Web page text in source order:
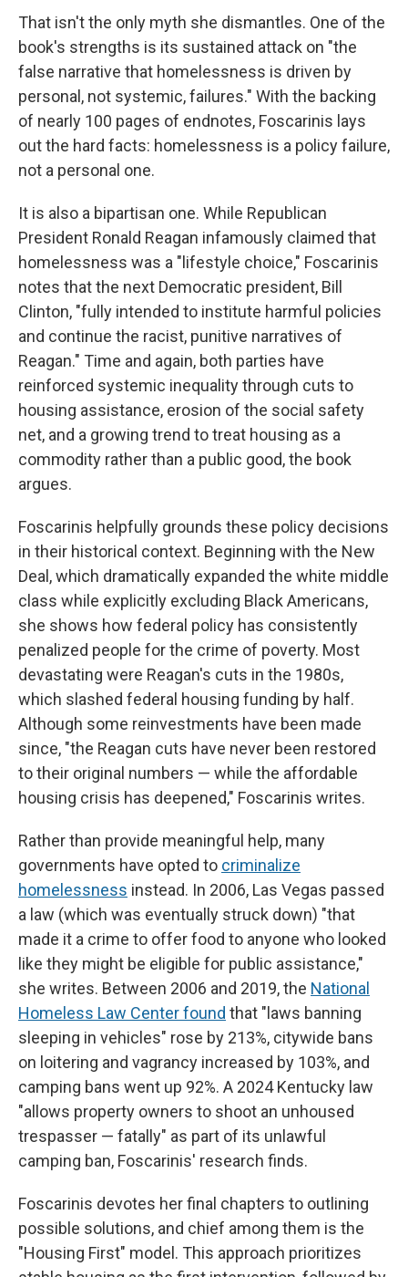
That isn't the only myth she dismantles. One of the
book's strengths is its sustained attack on "the
false narrative that homelessness is driven by
personal, not systemic, failures." With the backing
of nearly 100 pages of endnotes, Foscarinis lays
out the hard facts: homelessness is a policy failure,
not a personal one.
It is also a bipartisan one. While Republican
President Ronald Reagan infamously claimed that
homelessness was a "lifestyle choice," Foscarinis
notes that the next Democratic president, Bill
Clinton, "fully intended to institute harmful policies
and continue the racist, punitive narratives of
Reagan." Time and again, both parties have
reinforced systemic inequality through cuts to
housing assistance, erosion of the social safety
net, and a growing trend to treat housing as a
commodity rather than a public good, the book
argues.
Foscarinis helpfully grounds these policy decisions
in their historical context. Beginning with the New
Deal, which dramatically expanded the white middle
class while explicitly excluding Black Americans,
she shows how federal policy has consistently
penalized people for the crime of poverty. Most
devastating were Reagan's cuts in the 1980s,
which slashed federal housing funding by half.
Although some reinvestments have been made
since, "the Reagan cuts have never been restored
to their original numbers — while the affordable
housing crisis has deepened," Foscarinis writes.
Rather than provide meaningful help, many
governments have opted to criminalize
homelessness instead. In 2006, Las Vegas passed
a law (which was eventually struck down) "that
made it a crime to offer food to anyone who looked
like they might be eligible for public assistance,"
she writes. Between 2006 and 2019, the National
Homeless Law Center found that "laws banning
sleeping in vehicles" rose by 213%, citywide bans
on loitering and vagrancy increased by 103%, and
camping bans went up 92%. A 2024 Kentucky law
"allows property owners to shoot an unhoused
trespasser — fatally" as part of its unlawful
camping ban, Foscarinis' research finds.
Foscarinis devotes her final chapters to outlining
possible solutions, and chief among them is the
"Housing First" model. This approach prioritizes